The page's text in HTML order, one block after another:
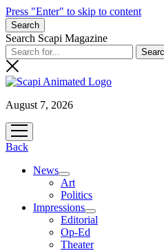
Press "Enter" to skip to content
Search
Search Scapi Magazine
August 7, 2026
open
menu
Back
News
open
menu
Art
Politics
Impressions
open
menu
Editorial
Op-Ed
Theater